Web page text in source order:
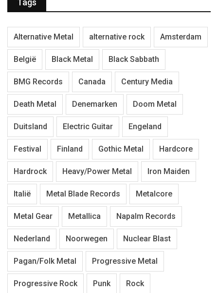
Tags
Alternative Metal alternative rock Amsterdam
België Black Metal Black Sabbath
BMG Records Canada Century Media
Death Metal Denemarken Doom Metal
Duitsland Electric Guitar Engeland
Festival Finland Gothic Metal Hardcore
Hardrock Heavy/Power Metal Iron Maiden
Italië Metal Blade Records Metalcore
Metal Gear Metallica Napalm Records
Nederland Noorwegen Nuclear Blast
Pagan/Folk Metal Progressive Metal
Progressive Rock Punk Rock